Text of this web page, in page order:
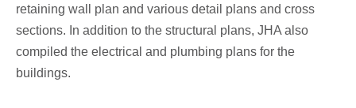
retaining wall plan and various detail plans and cross
sections. In addition to the structural plans, JHA also
compiled the electrical and plumbing plans for the
buildings.